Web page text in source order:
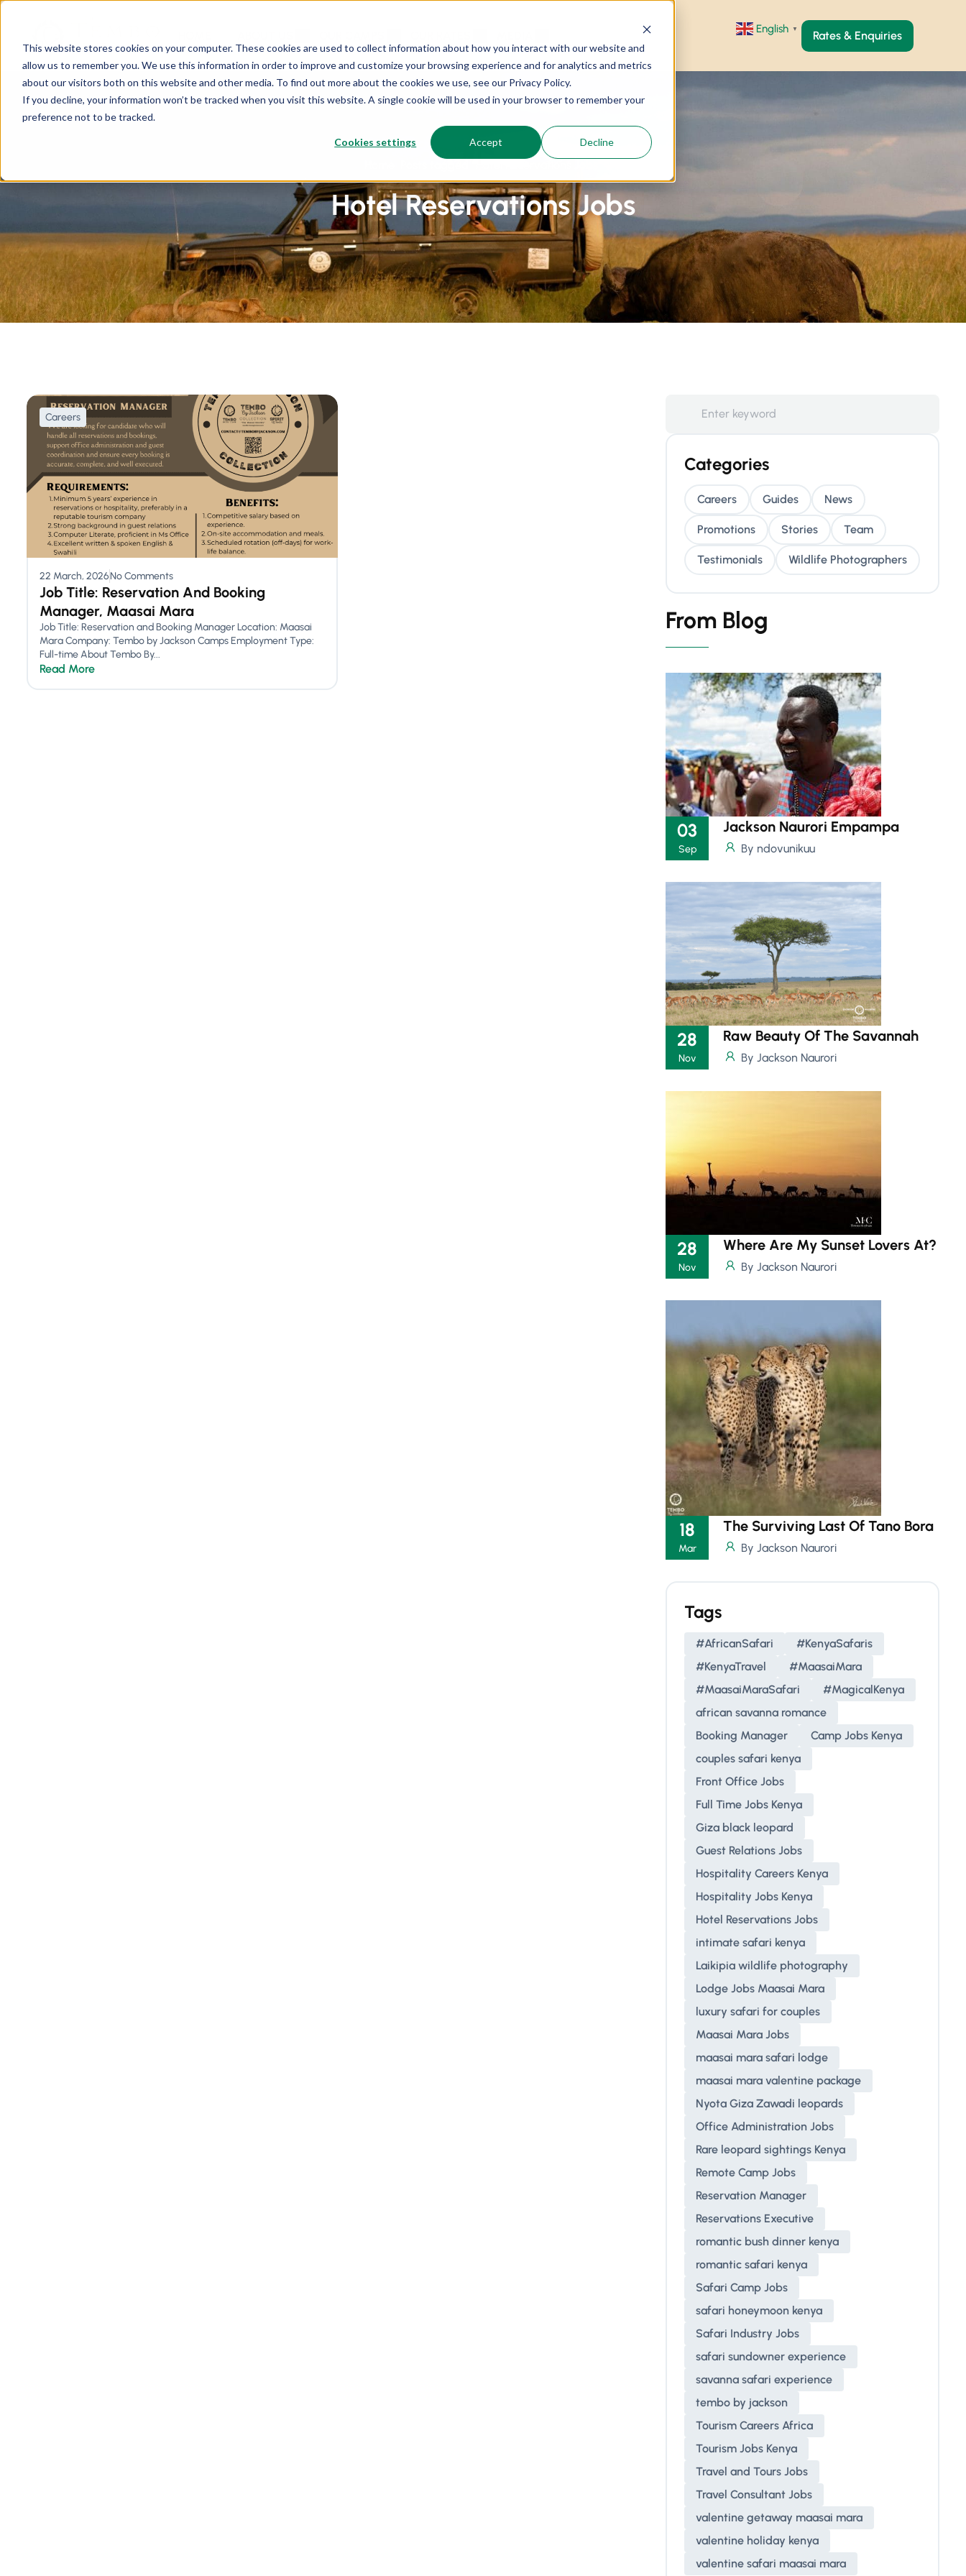
This website stores cookies on your computer. These cookies are used to collect information about how you interact with our website and
allow us to remember you. We use this information in order to improve and customize your browsing experience and for analytics and metrics
about our visitors both on this website and other media. To find out more about the cookies we use, see our Privacy Policy.
If you decline, your information won’t be tracked when you visit this website. A single cookie will be used in your browser to remember your
preference not to be tracked.
Cookies settings Accept Decline
English ▼ Rates & Enquiries
Hotel Reservations Jobs
Careers
22 March, 2026No Comments
Job Title: Reservation And Booking
Manager, Maasai Mara
Job Title: Reservation and Booking Manager Location: Maasai
Mara Company: Tembo by Jackson Camps Employment Type:
Full-time About Tembo By...
Read More
Categories
Careers Guides News
Promotions Stories Team
Testimonials Wildlife Photographers
From Blog
Jackson Naurori Empampa
By ndovunikuu
03
Sep
Raw Beauty Of The Savannah
By Jackson Naurori
28
Nov
Where Are My Sunset Lovers At?
By Jackson Naurori
28
Nov
The Surviving Last Of Tano Bora
By Jackson Naurori
18
Mar
Tags
#AfricanSafari
#KenyaSafaris
#KenyaTravel
#MaasaiMara
#MaasaiMaraSafari
#MagicalKenya
african savanna romance
Booking Manager
Camp Jobs Kenya
couples safari kenya
Front Office Jobs
Full Time Jobs Kenya
Giza black leopard
Guest Relations Jobs
Hospitality Careers Kenya
Hospitality Jobs Kenya
Hotel Reservations Jobs
intimate safari kenya
Laikipia wildlife photography
Lodge Jobs Maasai Mara
luxury safari for couples
Maasai Mara Jobs
maasai mara safari lodge
maasai mara valentine package
Nyota Giza Zawadi leopards
Office Administration Jobs
Rare leopard sightings Kenya
Remote Camp Jobs
Reservation Manager
Reservations Executive
romantic bush dinner kenya
romantic safari kenya
Safari Camp Jobs
safari honeymoon kenya
Safari Industry Jobs
safari sundowner experience
savanna safari experience
tembo by jackson
Tourism Careers Africa
Tourism Jobs Kenya
Travel and Tours Jobs
Travel Consultant Jobs
valentine getaway maasai mara
valentine holiday kenya
valentine safari maasai mara